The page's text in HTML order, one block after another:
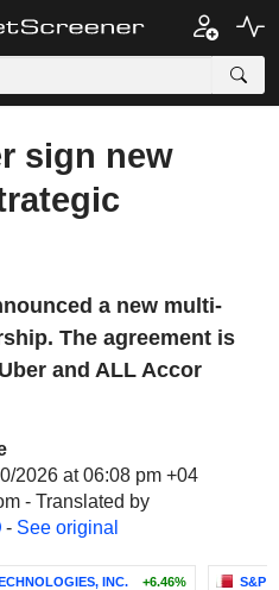
sign new
a new multi-
The agreement is
and ALL Accor
2026 at 06:08 pm +04
- Translated by
- See original
INC. +6.46% S&P